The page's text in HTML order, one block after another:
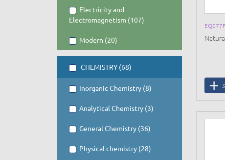
Electricity and
Electromagnetism (107)
Modern (20)
CHEMISTRY (68)
Inorganic Chemistry (8)
Analytical Chemistry (3)
General Chemistry (36)
Physical chemistry (28)